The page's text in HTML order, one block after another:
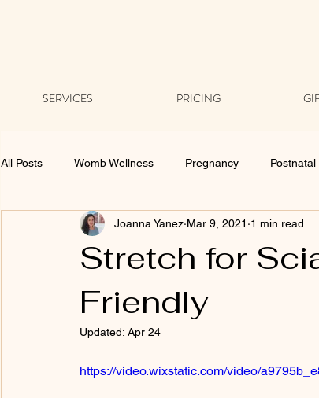
SERVICES PRICING
All Posts Womb Wellness Pregnancy Postnatal
Stretch for
Friendly
Joanna Yanez Mar 9, 2021 1 min read
Updated: Apr 24
https://video.wixstatic.com/video/